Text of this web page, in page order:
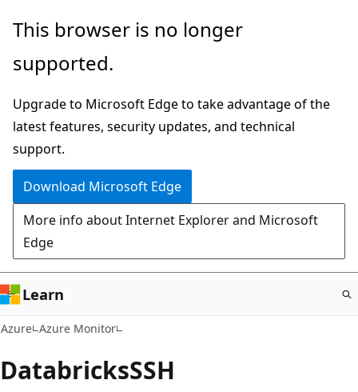
Skip
main
This browser is no longer
supported.
Upgrade to Microsoft Edge to take advantage of the
latest features, security updates, and technical
support.
Download Microsoft Edge
More info about Internet Explorer and Microsoft
Edge
Learn
Azure Azure Monitor
DatabricksSSH